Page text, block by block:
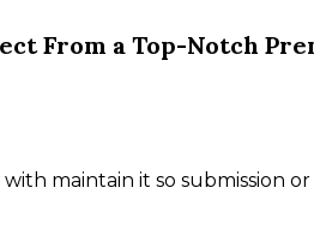
From a Top-Notch
maintain it so submission